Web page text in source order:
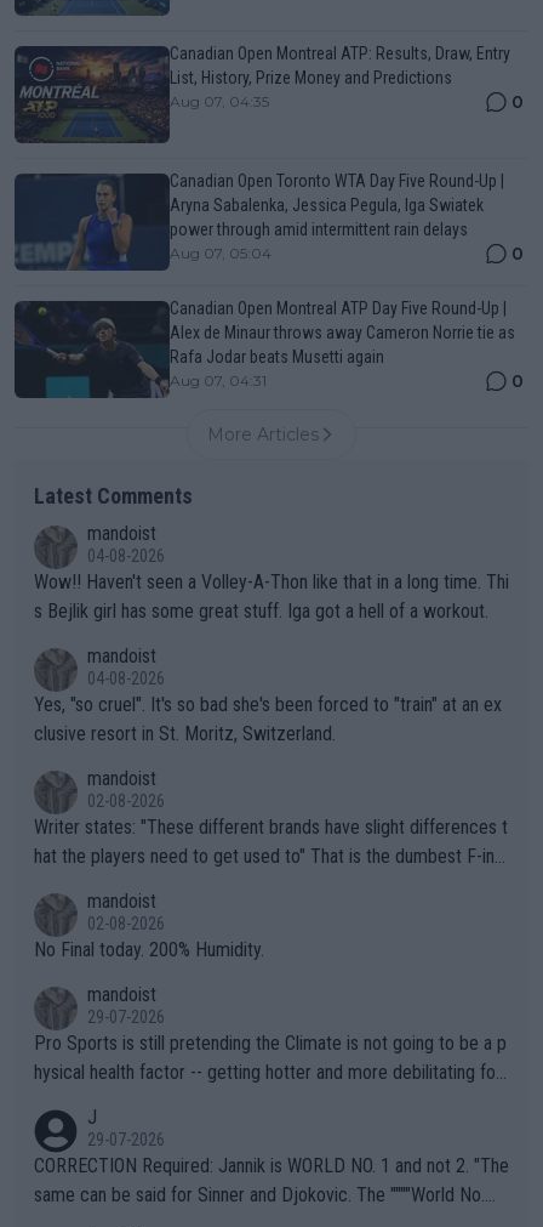
Canadian Open Montreal ATP: Results, Draw, Entry
List, History, Prize Money and Predictions
Aug 07, 04:35 0
Canadian Open Toronto WTA Day Five Round-Up |
Aryna Sabalenka, Jessica Pegula, Iga Swiatek
power through amid intermittent rain delays
Aug 07, 05:04 0
Canadian Open Montreal ATP Day Five Round-Up |
Alex de Minaur throws away Cameron Norrie tie as
Rafa Jodar beats Musetti again
Aug 07, 04:31 0
More Articles
Latest Comments
mandoist
04-08-2026
Wow!! Haven't seen a Volley-A-Thon like that in a long time. Thi
s Bejlik girl has some great stuff. Iga got a hell of a workout.
mandoist
04-08-2026
Yes, "so cruel". It's so bad she's been forced to "train" at an ex
clusive resort in St. Moritz, Switzerland.
mandoist
02-08-2026
Writer states: "These different brands have slight differences t
hat the players need to get used to" That is the dumbest F-ing
n) telling the World's Top Players they are, essentially, full of sh
it.
mandoist
02-08-2026
No Final today. 200% Humidity.
mandoist
29-07-2026
Pro Sports is still pretending the Climate is not going to be a p
hysical health factor -- getting hotter and more debilitating for
g to" get hotter... IT IS ALREADY HERE!! Sport governing bodi
es and venues are -- and have been -- disregarding the warning
s regarding the Future temperatures when it comes to outdoo
J
29-07-2026
CORRECTION Required: Jannik is WORLD NO. 1 and not 2. "The
same can be said for Sinner and Djokovic. The """"World No.